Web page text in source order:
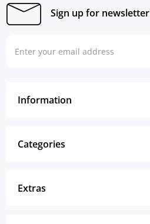
Sign up for newsletter
Information
Categories
Extras